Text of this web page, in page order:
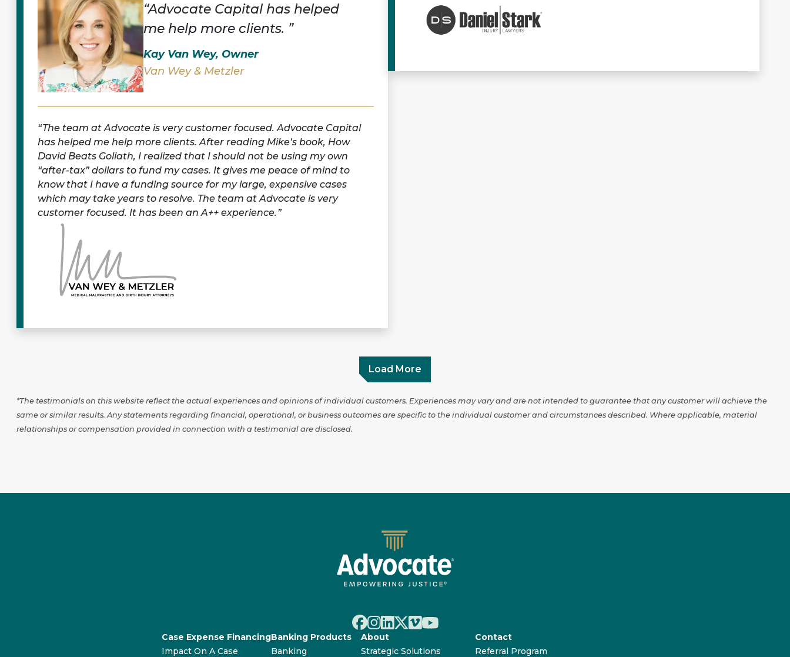
“Advocate Capital has helped
me help more clients. ”
Kay Van Wey, Owner
Van Wey & Metzler
The team at Advocate is very customer focused. Advocate Capital
has helped me help more clients. After reading Mike’s book, How
David Beats Goliath, I realized that I should not be using my own
“after-tax” dollars to fund my cases. It gives me peace of mind to
know that I have a funding source for my large, expensive cases
which may take years to resolve. The team at Advocate is very
customer focused. It has been an A++ experience.
Load More
*The testimonials on this website reflect the actual experiences and opinions of individual customers. Experiences may vary and are not intended to guarantee that any customer will achieve the
same or similar results. Any statements regarding financial, operational, or business outcomes are specific to the individual customer and circumstances described. Where applicable, material
relationships or compensation provided in connection with a testimonial are disclosed.
Case Expense Financing
Impact On A Case
Banking Products
Banking
About
Strategic Solutions
Contact
Referral Program